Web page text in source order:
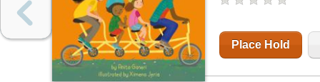
Place Hold